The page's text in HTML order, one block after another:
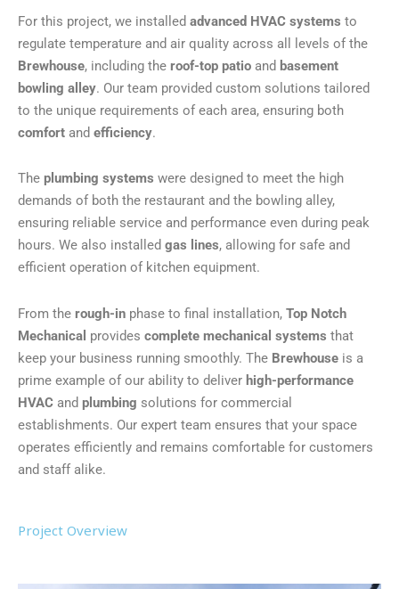
For this project, we installed advanced HVAC systems to
regulate temperature and air quality across all levels of the
Brewhouse, including the roof-top patio and basement
bowling alley. Our team provided custom solutions tailored
to the unique requirements of each area, ensuring both
comfort and efficiency.
The plumbing systems were designed to meet the high
demands of both the restaurant and the bowling alley,
ensuring reliable service and performance even during peak
hours. We also installed gas lines, allowing for safe and
efficient operation of kitchen equipment.
From the rough-in phase to final installation, Top Notch
Mechanical provides complete mechanical systems that
keep your business running smoothly. The Brewhouse is a
prime example of our ability to deliver high-performance
HVAC and plumbing solutions for commercial
establishments. Our expert team ensures that your space
operates efficiently and remains comfortable for customers
and staff alike.
Project Overview